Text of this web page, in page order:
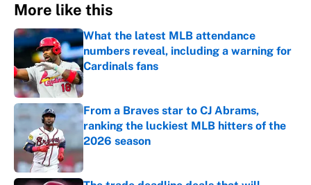
More like this
What the latest MLB attendance
numbers reveal, including a warning for
Cardinals fans
Published by on Invalid Date
From a Braves star to CJ Abrams,
ranking the luckiest MLB hitters of the
2026 season
Published by on Invalid Date